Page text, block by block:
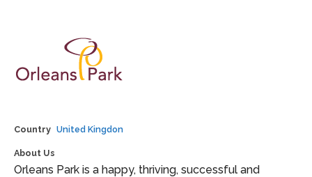
Country United Kingdon
About Us
Orleans Park is a happy, thriving, successful and